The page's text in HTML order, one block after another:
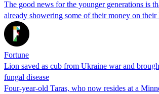
The good news for the younger generations is
already showering some of their money on their
Fortune
Lion saved as cub from Ukraine war and
fungal disease
Four-year-old Taras, who now resides at a